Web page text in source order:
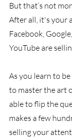
But that’s not
After all, it's your
Facebook,
YouTube are
As you learn to
to master the art
able to flip the
makes a few
selling your